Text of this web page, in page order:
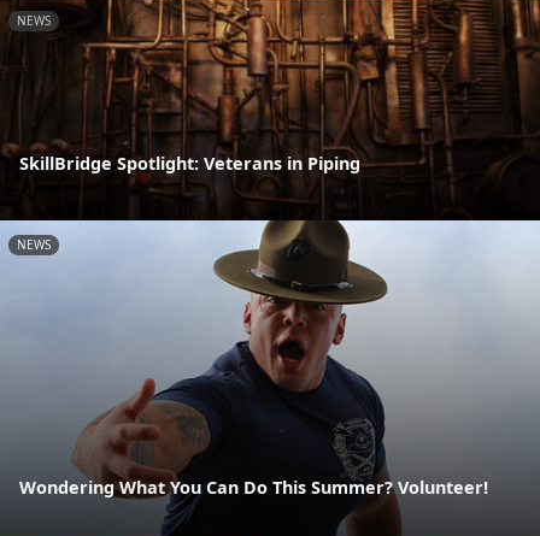
NEWS
SkillBridge Spotlight: Veterans in Piping
NEWS
Wondering What You Can Do This Summer? Volunteer!